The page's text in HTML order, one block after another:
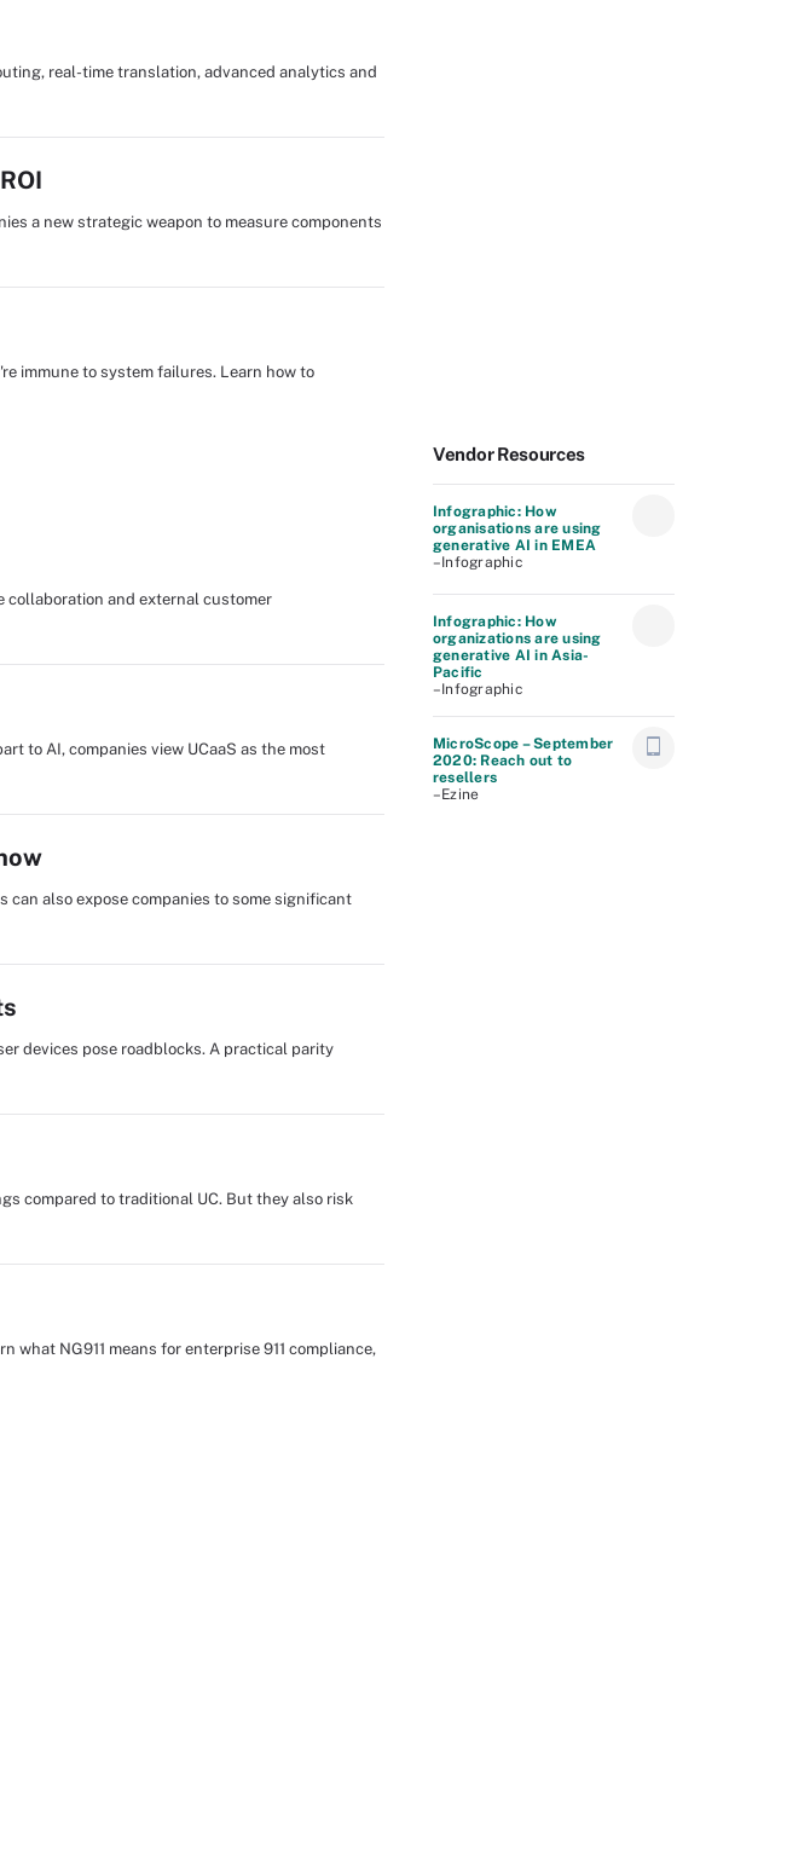
Vendor Resources
Infographic: How
organisations are using
generative AI in EMEA
–Infographic
Infographic: How
organizations are using
generative AI in Asia-
Pacific
–Infographic
MicroScope – September
2020: Reach out to
resellers
–Ezine
real-time translation, advanced analytics and
a new strategic weapon to measure components
immune to system failures. Learn how to
collaboration and external customer
to AI, companies view UCaaS as the most
can also expose companies to some significant
devices pose roadblocks. A practical parity
compared to traditional UC. But they also risk
what NG911 means for enterprise 911 compliance,